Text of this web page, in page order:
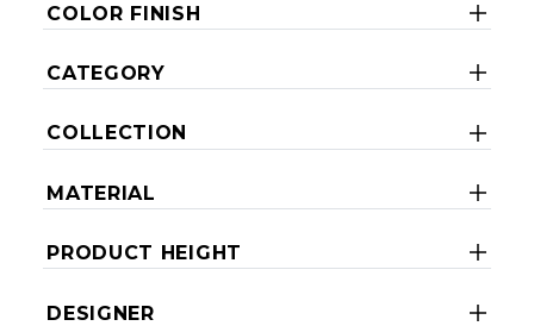
COLOR FINISH
CATEGORY
COLLECTION
MATERIAL
PRODUCT HEIGHT
DESIGNER